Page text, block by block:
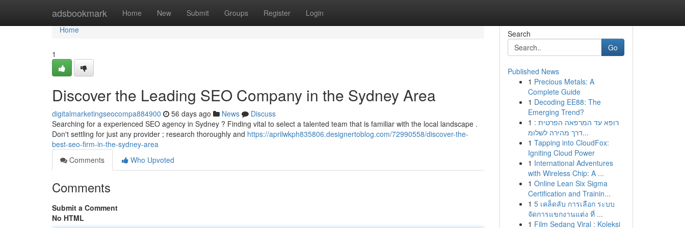
adsbookmark Home New Submit Groups Register Login
Home
Home
1
Discover the Leading SEO Company in the Sydney Area
digitalmarketingseocompa884900 56 days ago News
Discuss
Searching for a experienced SEO agency in Sydney ? Finding vital to select a talented team that is familiar with the local landscape .
Don't settling for just any provider ; research thoroughly and https://aprilwkph835806.designertoblog.com/72990558/discover-the-
best-seo-firm-in-the-sydney-area
Comments
Who Upvoted
Comments
Submit a Comment
No HTML
Search
Go
Published News
1 Precious Metals: A
Complete Guide
1 Decoding EE88: The
Emerging Trend?
1 רופא עד המרפאה הפרטית :
דרך מהירה לשלומ...
1 Tapping into CloudFox:
Igniting Cloud Power
1 International Adventures
with Wireless Chip: A ...
1 Online Lean Six Sigma
Certification and Trainin...
1 5 เคล็ดลับ การเลือก ระบบ
จัดการแขกงานแต่ง ที่ ...
1 Film Sedang Viral : Koleksi